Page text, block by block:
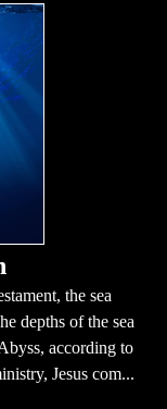
the sea
depths of the sea
according to
Jesus com...